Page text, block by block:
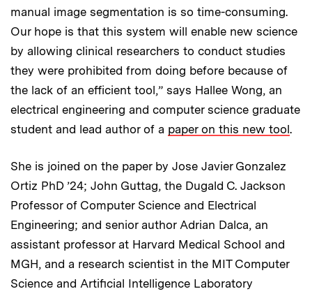
manual image segmentation is so time-consuming.
Our hope is that this system will enable new science
by allowing clinical researchers to conduct studies
they were prohibited from doing before because of
the lack of an efficient tool,” says Hallee Wong, an
electrical engineering and computer science graduate
student and lead author of a paper on this new tool.
She is joined on the paper by Jose Javier Gonzalez
Ortiz PhD ’24; John Guttag, the Dugald C. Jackson
Professor of Computer Science and Electrical
Engineering; and senior author Adrian Dalca, an
assistant professor at Harvard Medical School and
MGH, and a research scientist in the MIT Computer
Science and Artificial Intelligence Laboratory